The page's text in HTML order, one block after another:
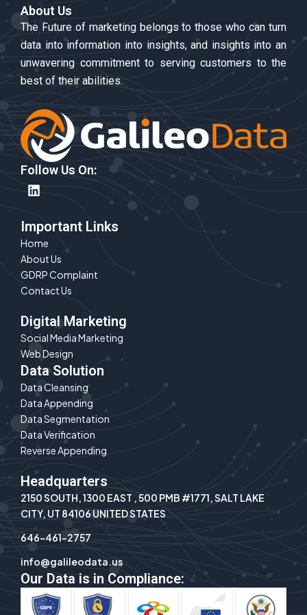
About Us
The Future of marketing belongs to those who can turn
data into information into insights, and insights into an
unwavering commitment to serving customers to the
best of their abilities.
Follow Us On:
L
i
k
e
d
i
n
Important Links
Home
About Us
GDRP Complaint
Contact Us
Digital Marketing
Social Media Marketing
Web Design
Data Solution
Data Cleansing
Data Appending
Data Segmentation
Data Verification
Reverse Appending
Headquarters
2150 SOUTH, 1300 EAST , 500 PMB #1771, SALT LAKE
CITY, UT 84106 UNITED STATES
646-461-2757
info@galileodata.us
Our Data is in Compliance: